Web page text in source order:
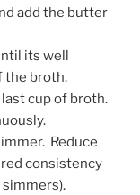
add the butter
its well
the broth.
cup of broth.
Reduce
consistency